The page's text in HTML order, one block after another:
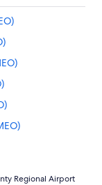
Regional Airport